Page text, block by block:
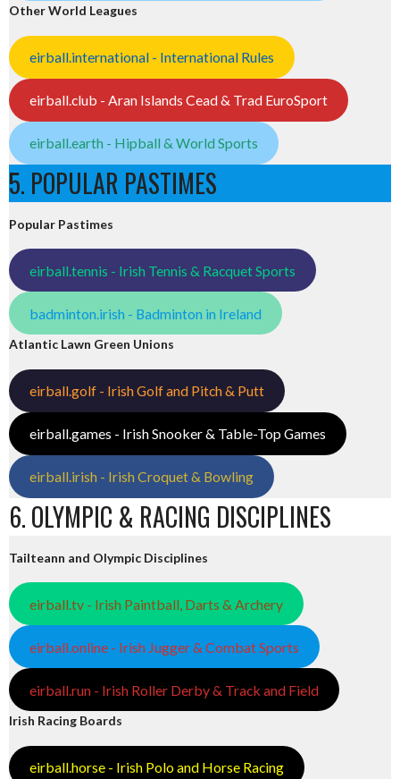
Other World Leagues
eirball.international - International Rules
eirball.club - Aran Islands Cead & Trad EuroSport
eirball.earth - Hipball & World Sports
5. POPULAR PASTIMES
Popular Pastimes
eirball.tennis - Irish Tennis & Racquet Sports
badminton.irish - Badminton in Ireland
Atlantic Lawn Green Unions
eirball.golf - Irish Golf and Pitch & Putt
eirball.games - Irish Snooker & Table-Top Games
eirball.irish - Irish Croquet & Bowling
6. OLYMPIC & RACING DISCIPLINES
Tailteann and Olympic Disciplines
eirball.tv - Irish Paintball, Darts & Archery
eirball.online - Irish Jugger & Combat Sports
eirball.run - Irish Roller Derby & Track and Field
Irish Racing Boards
eirball.horse - Irish Polo and Horse Racing